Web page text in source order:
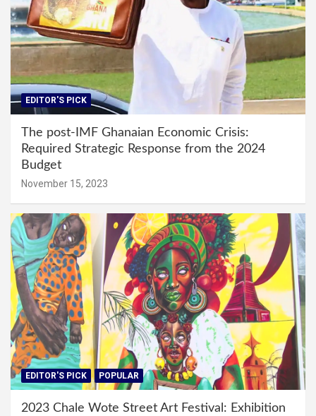
EDITOR'S PICK
The post-IMF Ghanaian Economic Crisis:
Required Strategic Response from the 2024
Budget
November 15, 2023
EDITOR'S PICK POPULAR
2023 Chale Wote Street Art Festival: Exhibition